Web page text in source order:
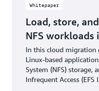
Whitepaper
Load, store,
NFS workloads
In this cloud migration
Linux-based
System (NFS) storage,
Infrequent Access (EFS